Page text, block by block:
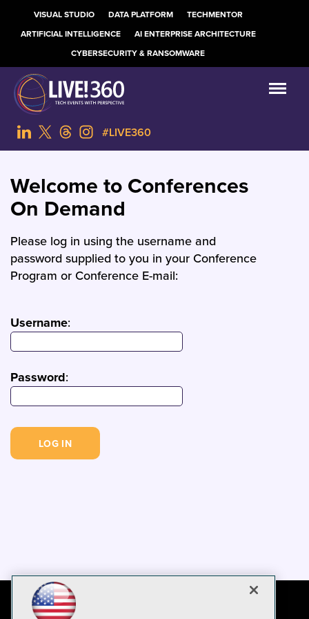
VISUAL STUDIO DATA PLATFORM
TECHMENTOR
ARTIFICIAL INTELLIGENCE
AI ENTERPRISE ARCHITECTURE
CYBERSECURITY & RANSOMWARE
#LIVE360
Welcome to Conferences
On Demand
Please log in using the username and
password supplied to you in your Conference
Program or Conference E-mail:
Username:
Password: